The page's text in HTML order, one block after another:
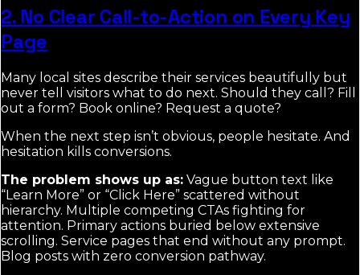
2. No Clear Call-to-Action on Every Key
Page
Many local sites describe their services beautifully but
never tell visitors what to do next. Should they call? Fill
out a form? Book online? Request a quote?
When the next step isn’t obvious, people hesitate. And
hesitation kills conversions.
The problem shows up as: Vague button text like
“Learn More” or “Click Here” scattered without
hierarchy. Multiple competing CTAs fighting for
attention. Primary actions buried below extensive
scrolling. Service pages that end without any prompt.
Blog posts with zero conversion pathway.